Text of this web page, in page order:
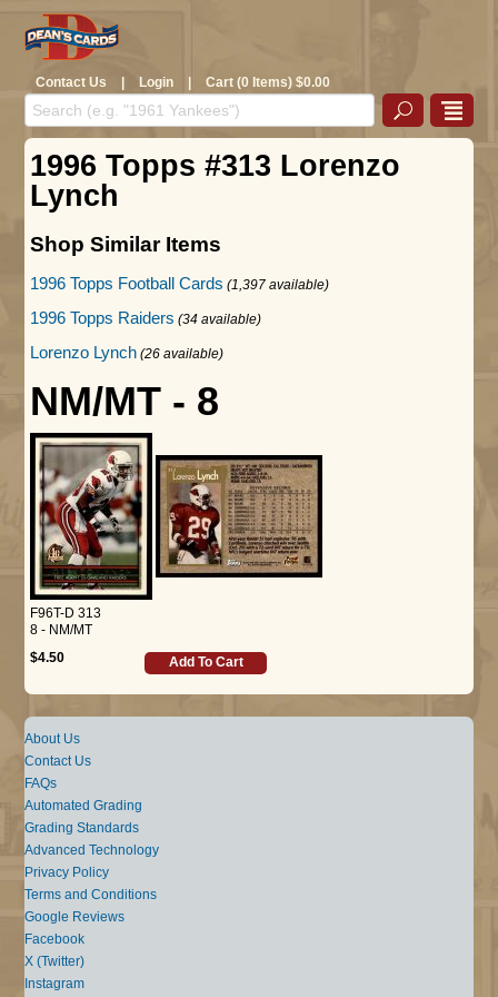
Contact Us | Login | Cart (0 Items) $0.00
1996 Topps #313 Lorenzo
Lynch
Shop Similar Items
1996 Topps Football Cards (1,397 available)
1996 Topps Raiders (34 available)
Lorenzo Lynch (26 available)
NM/MT - 8
F96T-D 313
8 - NM/MT
$4.50
Add To Cart
About Us
Contact Us
FAQs
Automated Grading
Grading Standards
Advanced Technology
Privacy Policy
Terms and Conditions
Google Reviews
Facebook
X (Twitter)
Instagram